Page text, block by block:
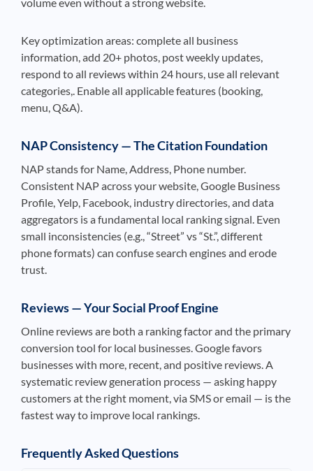
Key optimization areas: complete all business
information, add 20+ photos, post weekly updates,
respond to all reviews within 24 hours, use all relevant
categories,. Enable all applicable features (booking,
menu, Q&A).
NAP Consistency — The Citation Foundation
NAP stands for Name, Address, Phone number.
Consistent NAP across your website, Google Business
Profile, Yelp, Facebook, industry directories, and data
aggregators is a fundamental local ranking signal. Even
small inconsistencies (e.g., “Street” vs “St.”, different
phone formats) can confuse search engines and erode
trust.
Reviews — Your Social Proof Engine
Online reviews are both a ranking factor and the primary
conversion tool for local businesses. Google favors
businesses with more, recent, and positive reviews. A
systematic review generation process — asking happy
customers at the right moment, via SMS or email — is the
fastest way to improve local rankings.
Frequently Asked Questions